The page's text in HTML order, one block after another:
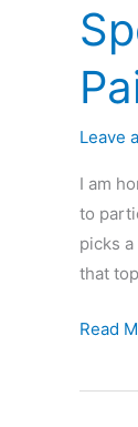
Day
Shindig
–
August
Leave
I am
to
picks
that
Special
at
Read